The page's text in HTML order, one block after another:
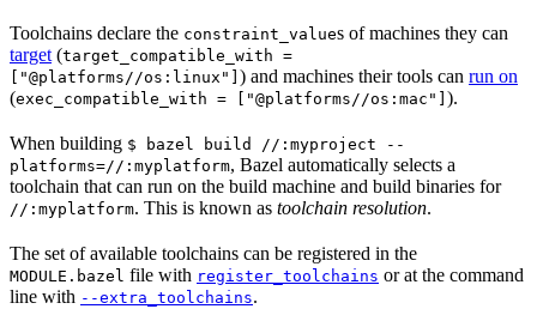
Toolchains declare the constraint_values of machines they can
target (target_compatible_with =
["@platforms//os:linux"] ) and machines their tools can run on
(exec_compatible_with = ["@platforms//os:mac"] ).
When building $ bazel build //:myproject --
platforms=//:myplatform, Bazel automatically selects a
toolchain that can run on the build machine and build binaries for
//:myplatform. This is known as toolchain resolution.
The set of available toolchains can be registered in the
MODULE.bazel file with register_toolchains or at the command
line with --extra_toolchains.